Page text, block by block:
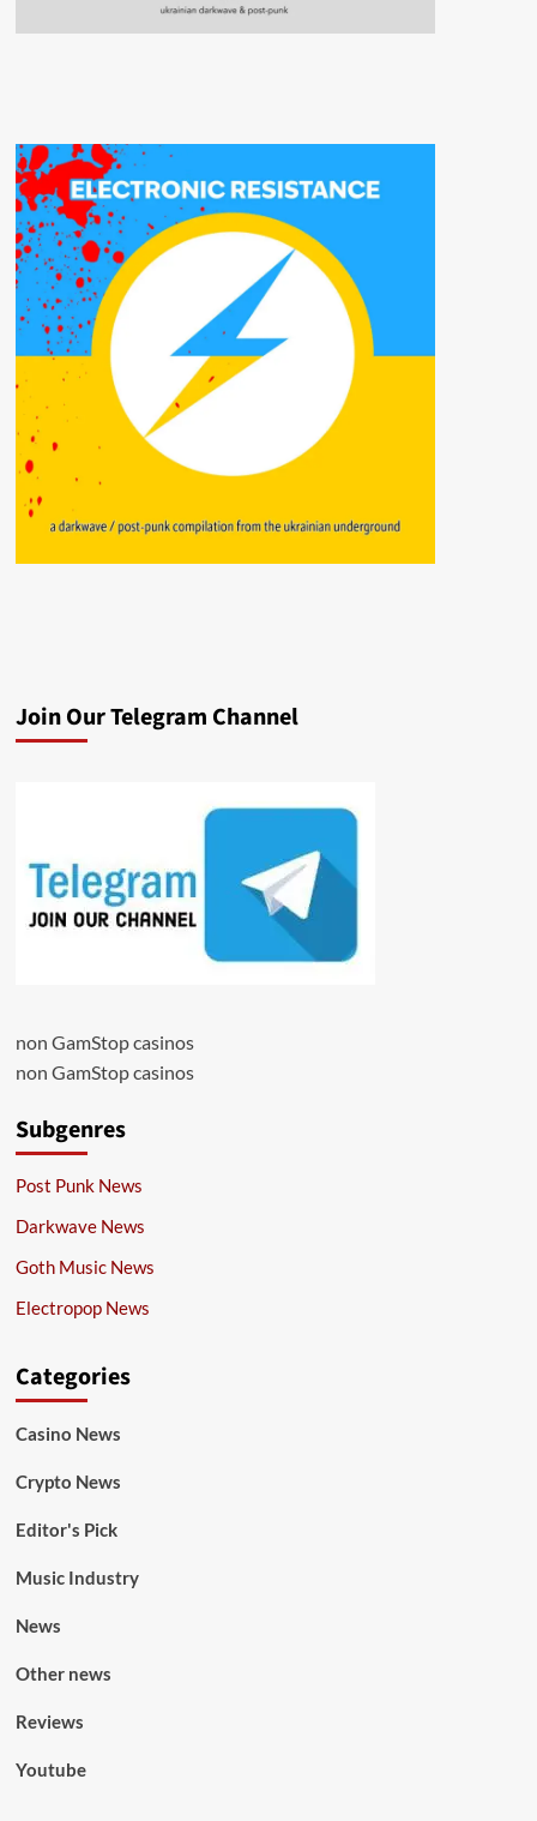
Join Our Telegram Channel
non GamStop casinos
non GamStop casinos
Subgenres
Post Punk News
Darkwave News
Goth Music News
Electropop News
Categories
Casino News
Crypto News
Editor's Pick
Music Industry
News
Other news
Reviews
Youtube